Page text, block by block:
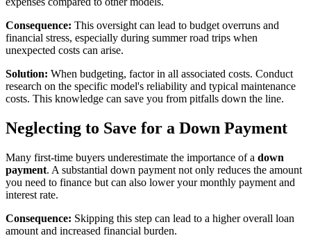
Consequence: This oversight can lead to budget overruns and
financial stress, especially during summer road trips when
unexpected costs can arise.
Solution: When budgeting, factor in all associated costs. Conduct
research on the specific model's reliability and typical maintenance
costs. This knowledge can save you from pitfalls down the line.
Neglecting to Save for a Down Payment
Many first-time buyers underestimate the importance of a down
payment. A substantial down payment not only reduces the amount
you need to finance but can also lower your monthly payment and
interest rate.
Consequence: Skipping this step can lead to a higher overall loan
amount and increased financial burden.